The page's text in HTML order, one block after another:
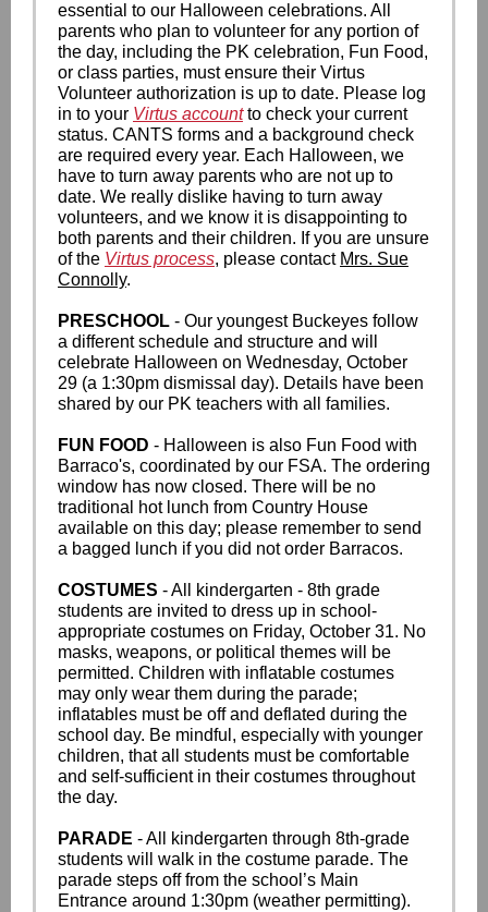
essential to our Halloween celebrations. All
parents who plan to volunteer for any portion of
the day, including the PK celebration, Fun Food,
or class parties, must ensure their Virtus
Volunteer authorization is up to date. Please log
in to your Virtus accountto check your current
status. CANTS forms and a background check
are required every year. Each Halloween, we
have to turn away parents who are not up to
date. We really dislike having to turn away
volunteers, and we know it is disappointing to
both parents and their children. If you are unsure
of the Virtus process, please contact Mrs. Sue
Connolly.
PRESCHOOL - Our youngest Buckeyes follow
a different schedule and structure and will
celebrate Halloween on Wednesday, October
29 (a 1:30pm dismissal day). Details have been
shared by our PK teachers with all families.
FUN FOOD - Halloween is also Fun Food with
Barraco's, coordinated by our FSA. The ordering
window has now closed. There will be no
traditional hot lunch from Country House
available on this day; please remember to send
a bagged lunch if you did not order Barracos.
COSTUMES - All kindergarten - 8th grade
students are invited to dress up in school-
appropriate costumes on Friday, October 31. No
masks, weapons, or political themes will be
permitted. Children with inflatable costumes
may only wear them during the parade;
inflatables must be off and deflated during the
school day. Be mindful, especially with younger
children, that all students must be comfortable
and self-sufficient in their costumes throughout
the day.
PARADE - All kindergarten through 8th-grade
students will walk in the costume parade. The
parade steps off from the school’s Main
Entrance around 1:30pm (weather permitting).